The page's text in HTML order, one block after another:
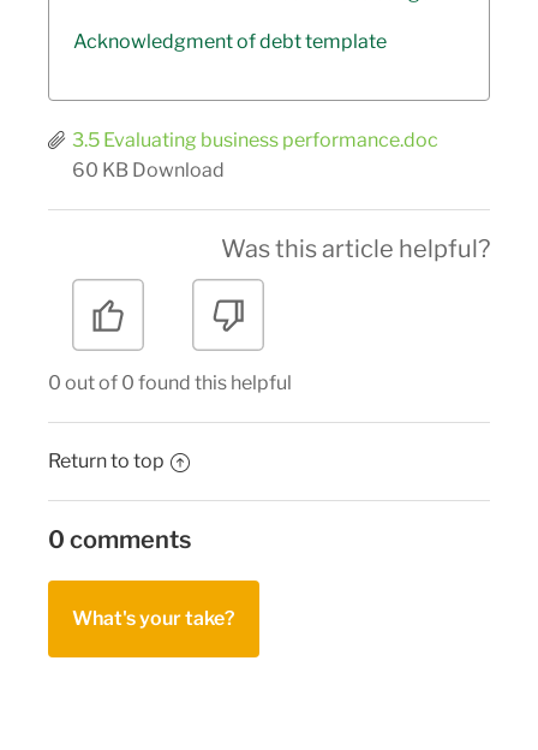
Acknowledgment of debt template
3.5 Evaluating business performance.doc
60 KB Download
Was this article helpful?
0 out of 0 found this helpful
Return to top
0 comments
What's your take?